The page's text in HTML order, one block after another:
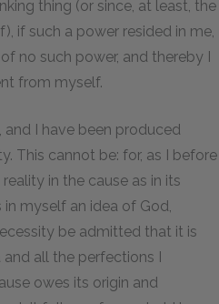
thing (or since, at least, the
if such a power resided in me,
no such power, and thereby I
from myself.
I have been produced
This cannot be: for, as I before
in the cause as in its
myself an idea of God,
be admitted that it is
and all the perfections I
owes its origin and